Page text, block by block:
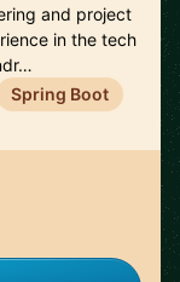
and project
in the tech
Spring Boot